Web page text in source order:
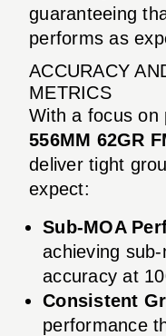
guaranteeing
performs as
ACCURACY
METRICS
With a focus on
556MM 62GR
deliver tight
expect:
Sub-MOA
achieving
accuracy at
Consistent
performance